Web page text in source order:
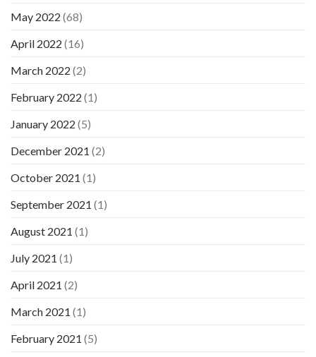
May 2022 (68)
April 2022 (16)
March 2022 (2)
February 2022 (1)
January 2022 (5)
December 2021 (2)
October 2021 (1)
September 2021 (1)
August 2021 (1)
July 2021 (1)
April 2021 (2)
March 2021 (1)
February 2021 (5)